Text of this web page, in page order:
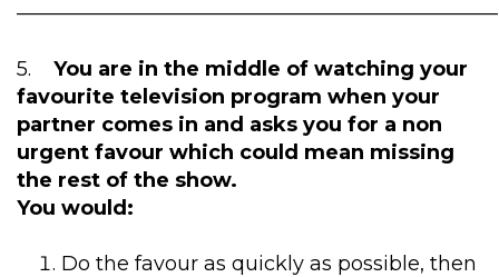
————————————————————————
5. You are in the middle of watching your
favourite television program when your
partner comes in and asks you for a non
urgent favour which could mean missing
the rest of the show.
You would:
Do the favour as quickly as possible, then